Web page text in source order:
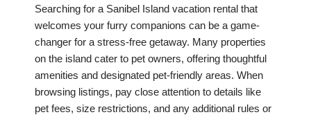
Searching for a Sanibel Island vacation rental that
welcomes your furry companions can be a game-
changer for a stress-free getaway. Many properties
on the island cater to pet owners, offering thoughtful
amenities and designated pet-friendly areas. When
browsing listings, pay close attention to details like
pet fees, size restrictions, and any additional rules or